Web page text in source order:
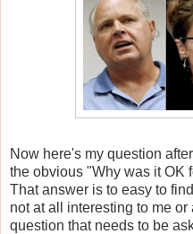
Now here's my question
the obvious "Why was it OK
That answer is to easy to
not at all interesting to me or
question that needs to be